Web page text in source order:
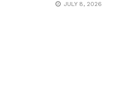
JULY 8, 2026